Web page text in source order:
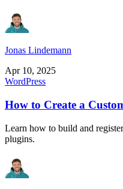
Jonas Lindemann
Apr 10, 2025
WordPress
How to Create a
Learn how to build and
plugins.